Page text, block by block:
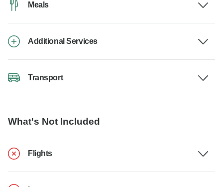
Meals
Additional Services
Transport
What's Not Included
Flights